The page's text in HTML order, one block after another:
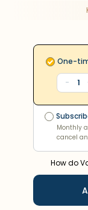
One-
- 1
Monthly
cancel
Monthly
cancel
How do